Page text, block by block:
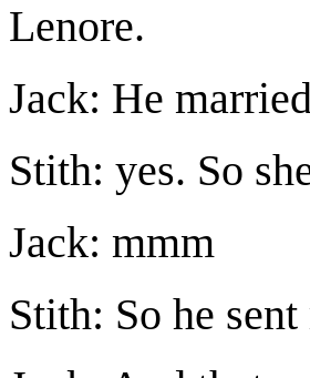
Lenore.
Jack: He
Stith: yes. So
Jack: mmm
Stith: So he